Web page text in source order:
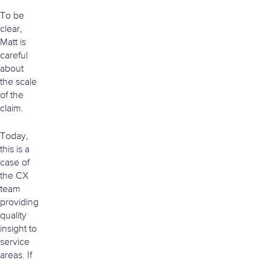
To be
clear,
Matt is
careful
about
the scale
of the
claim.
Today,
this is a
case of
the CX
team
providing
quality
insight to
service
areas. If